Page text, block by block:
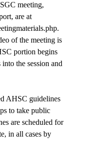
meeting,
are at
of the meeting is
portion begins
the session and
AHSC guidelines
to take public
are scheduled for
in all cases by